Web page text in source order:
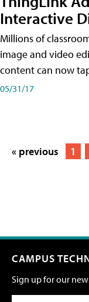
Interactive
Millions of
image and video
content can now
05/31/17
« previous 1
CAMPUS
Sign up for our